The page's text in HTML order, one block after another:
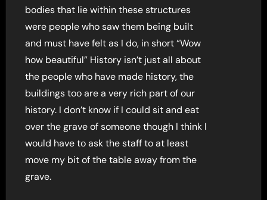
bodies that lie within these structures
were people who saw them being built
and must have felt as I do, in short “Wow
how beautiful” History isn’t just all about
the people who have made history, the
buildings too are a very rich part of our
history. I don’t know if I could sit and eat
over the grave of someone though I think I
would have to ask the staff to at least
move my bit of the table away from the
grave.